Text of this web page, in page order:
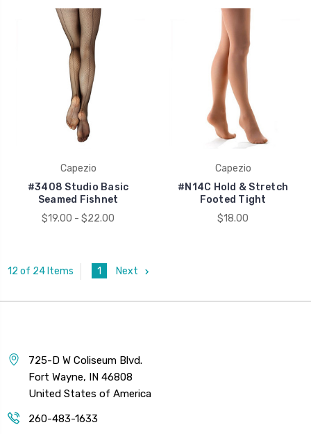
Capezio
#3408 Studio Basic
Seamed Fishnet
$19.00 - $22.00
Capezio
#N14C Hold & Stretch
Footed Tight
$18.00
12 of 24 Items 1 Next
725-D W Coliseum Blvd.
Fort Wayne, IN 46808
United States of America
260-483-1633